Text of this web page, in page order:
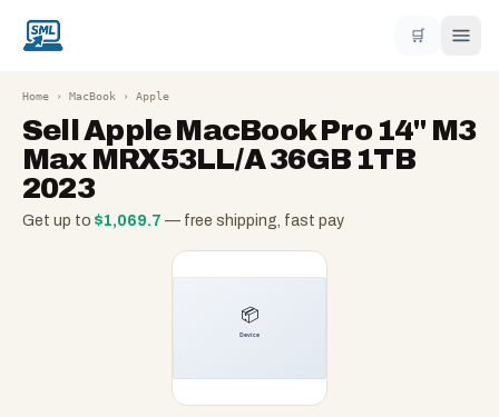
🛒
Home › MacBook › Apple
SellApple MacBook Pro 14" M3
Max MRX53LL/A 36GB 1TB
2023
Get up to $1,069.7 — free shipping, fast pay